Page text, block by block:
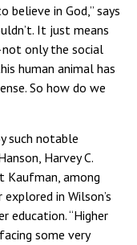
believe in God,” says
It just means
only the social
human animal has
So how do we
such notable
Harvey C.
Kaufman, among
in Wilson’s
education. “Higher
some very